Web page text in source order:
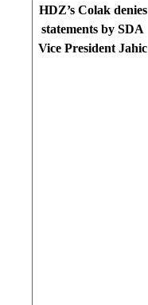
HDZ’s Colak denies
statements by SDA
Vice President Jahic